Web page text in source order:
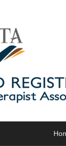
Therapy